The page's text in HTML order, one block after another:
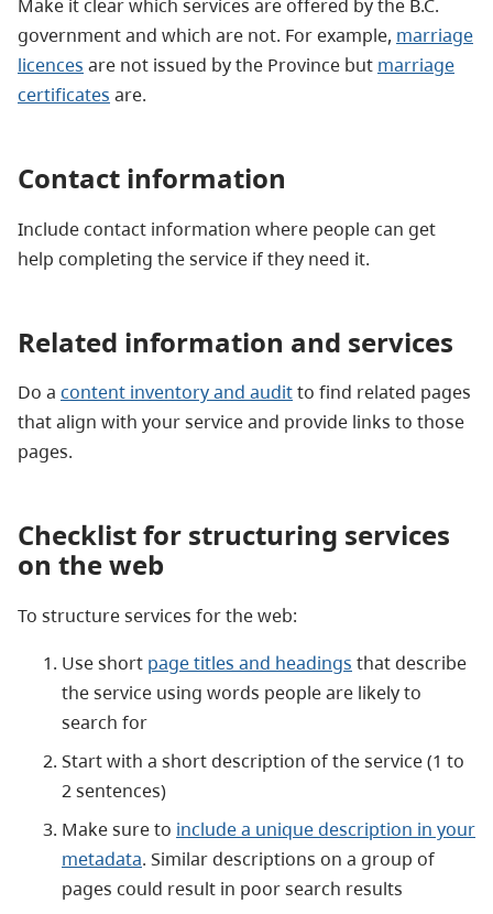
Make it clear which services are offered by the B.C.
government and which are not. For example, marriage
licences are not issued by the Province but marriage
certificates are.
Contact information
Include contact information where people can get
help completing the service if they need it.
Related information and services
Do a content inventory and auditto find related pages
that align with your service and provide links to those
pages.
Checklist for structuring services
on the web
To structure services for the web:
Use short page titles and headings thatdescribe
the service using words people are likely to
search for
Start with a short description of the service (1 to
2 sentences)
Make sure to include a unique description in your
metadata. Similar descriptions on a group of
pages could result in poor search results